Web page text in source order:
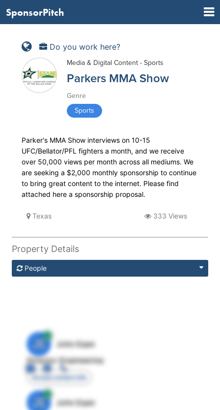
SponsorPitch
Do you work here?
Media & Digital Content - Sports
Parkers MMA Show
Genre
Sports
Parker's MMA Show interviews on 10-15
UFC/Bellator/PFL fighters a month, and we receive
over 50,000 views per month across all mediums. We
are seeking a $2,000 monthly sponsorship to continue
to bring great content to the internet. Please find
attached here a sponsorship proposal.
Texas 333 Views
Property Details
People
JE
John Egan
Director Engineering
Access contact info
JE
John Egan